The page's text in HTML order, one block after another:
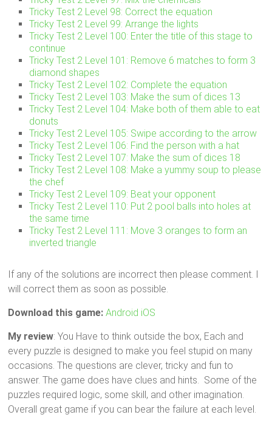
Tricky Test 2 Level 98: Correct the equation
Tricky Test 2 Level 99: Arrange the lights
Tricky Test 2 Level 100: Enter the title of this stage to
continue
Tricky Test 2 Level 101: Remove 6 matches to form 3
diamond shapes
Tricky Test 2 Level 102: Complete the equation
Tricky Test 2 Level 103: Make the sum of dices 13
Tricky Test 2 Level 104: Make both of them able to eat
donuts
Tricky Test 2 Level 105: Swipe according to the arrow
Tricky Test 2 Level 106: Find the person with a hat
Tricky Test 2 Level 107: Make the sum of dices 18
Tricky Test 2 Level 108: Make a yummy soup to please
the chef
Tricky Test 2 Level 109: Beat your opponent
Tricky Test 2 Level 110: Put 2 pool balls into holes at
the same time
Tricky Test 2 Level 111: Move 3 oranges to form an
inverted triangle
If any of the solutions are incorrect then please comment. I
will correct them as soon as possible.
Download this game: Android iOS
My review: You Have to think outside the box, Each and
every puzzle is designed to make you feel stupid on many
occasions. The questions are clever, tricky and fun to
answer. The game does have clues and hints. Some of the
puzzles required logic, some skill, and other imagination.
Overall great game if you can bear the failure at each level.